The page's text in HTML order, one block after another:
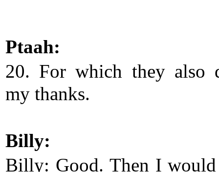
Ptaah:
20. For which they also
my thanks.
Billy:
Billy: Good. Then I